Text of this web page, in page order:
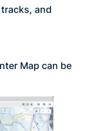
and
Map can be